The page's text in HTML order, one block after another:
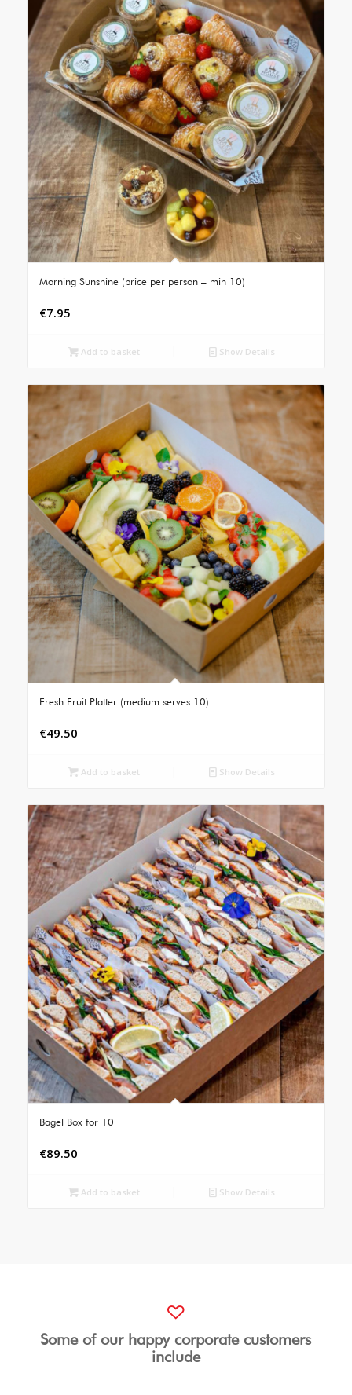
Morning Sunshine (price per person – min 10)
€7.95
Add to basket Show Details
Fresh Fruit Platter (medium serves 10)
€49.50
Add to basket Show Details
Bagel Box for 10
€89.50
Add to basket Show Details
Some of our happy corporate customers
include